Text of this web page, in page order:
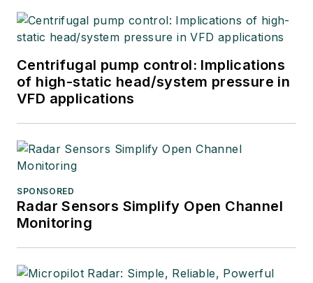
Centrifugal pump control: Implications
of high-static head/system pressure in
VFD applications
SPONSORED
Radar Sensors Simplify Open Channel
Monitoring